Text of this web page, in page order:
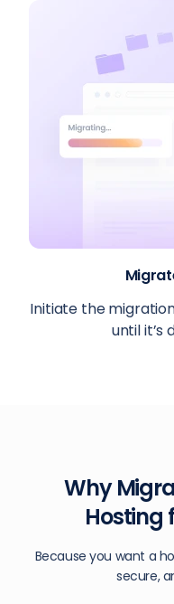
Initiate the
until it’s
Why
Hosting
Because you want a
secure,